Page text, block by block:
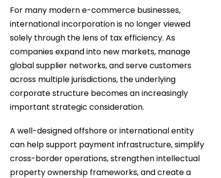
For many modern e-commerce businesses,
international incorporation is no longer viewed
solely through the lens of tax efficiency. As
companies expand into new markets, manage
global supplier networks, and serve customers
across multiple jurisdictions, the underlying
corporate structure becomes an increasingly
important strategic consideration.
A well-designed offshore or international entity
can help support payment infrastructure, simplify
cross-border operations, strengthen intellectual
property ownership frameworks, and create a